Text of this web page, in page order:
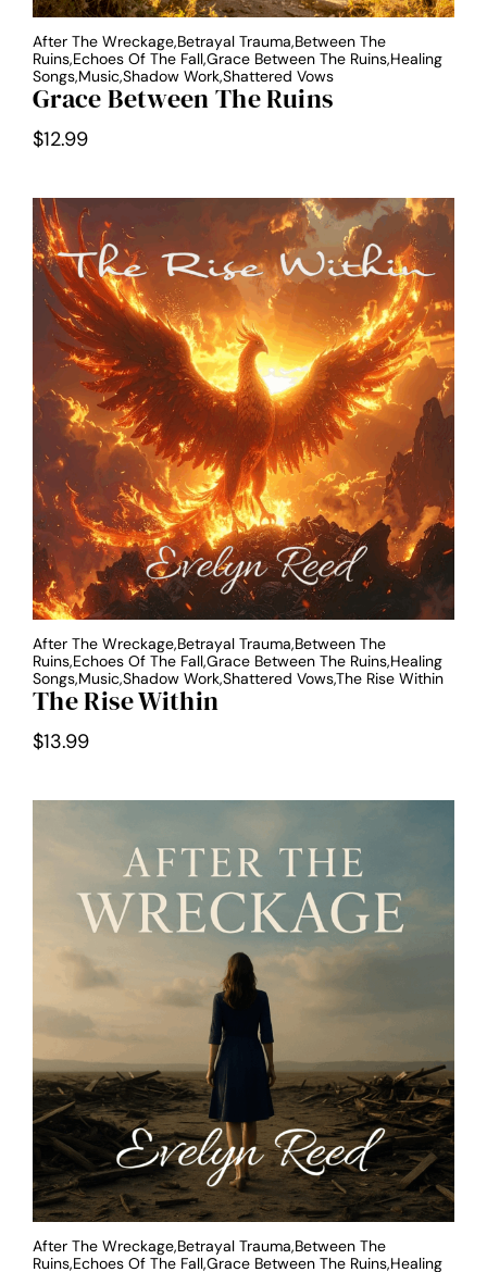
After The Wreckage,Betrayal Trauma,Between The
Ruins,Echoes Of The Fall,Grace Between The Ruins,Healing
Songs,Music,Shadow Work,Shattered Vows
Grace Between The Ruins
$12.99
After The Wreckage,Betrayal Trauma,Between The
Ruins,Echoes Of The Fall,Grace Between The Ruins,Healing
Songs,Music,Shadow Work,Shattered Vows,The Rise Within
The Rise Within
$13.99
After The Wreckage,Betrayal Trauma,Between The
Ruins,Echoes Of The Fall,Grace Between The Ruins,Healing